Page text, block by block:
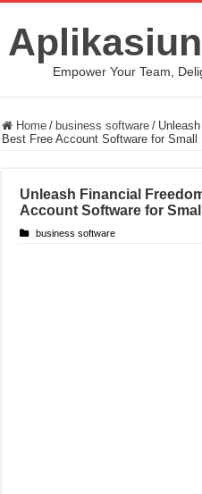
Empower Your Team,
Home / business software /
Best Free Account Software for Small
Unleash Financial
Account Software for
business software